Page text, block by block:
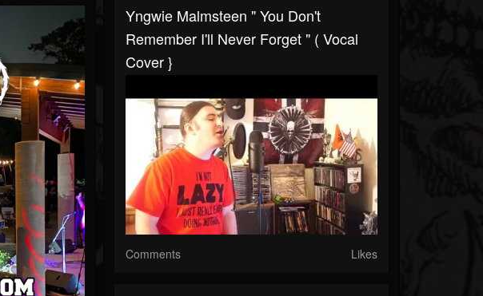
Yngwie Malmsteen " You Don't
Remember I'll Never Forget " ( Vocal
Cover }
Comments Likes